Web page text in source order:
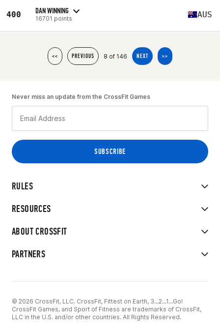
400 DAN WINNING
16701 points AUS
<< PREVIOUS 8 of 146 NEXT >>
RULES
RESOURCES
ABOUT CROSSFIT
PARTNERS
Never miss an update from the CrossFit Games
© 2026 CrossFit, LLC. CrossFit, Fittest on Earth, 3...2...1...Go!
CrossFit Games, and Sport of Fitness are trademarks of CrossFit,
LLC in the U.S. and/or other countries. All Rights Reserved.